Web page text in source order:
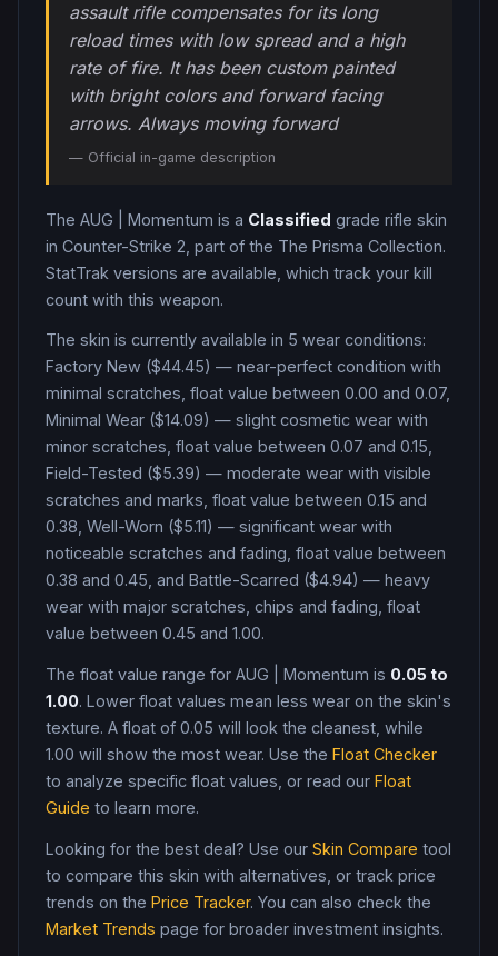
assault rifle compensates for its long
reload times with low spread and a high
rate of fire. It has been custom painted
with bright colors and forward facing
arrows. Always moving forward
— Official in-game description
The AUG Momentum is a Classified grade rifle skin
in Counter-Strike 2 , part of the The Prisma Collection.
StatTrak versions are available, which track your kill
count with this weapon.
The skin is currently available in 5 wear conditions:
Factory New ($44.45) — near-perfect condition with
minimal scratches, float value between 0.00 and 0.07,
Minimal Wear ($14.09) — slight cosmetic wear with
minor scratches, float value between 0.07 and 0.15,
Field-Tested ($5.39) — moderate wear with visible
scratches and marks, float value between 0.15 and
0.38, Well-Worn ($5.11) — significant wear with
noticeable scratches and fading, float value between
0.38 and 0.45, and Battle-Scarred ($4.94) — heavy
wear with major scratches, chips and fading, float
value between 0.45 and 1.00.
The float value range for AUG Momentum is 0.05 to
1.00. Lower float values mean less wear on the skin's
texture. A float of 0.05 will look the cleanest, while
1.00 will show the most wear. Use the Float Checker
to analyze specific float values, or read our Float
Guide to learn more.
Looking for the best deal? Use our Skin Compare tool
to compare this skin with alternatives, or track price
trends on the Price Tracker. You can also check the
Market Trends page for broader investment insights.